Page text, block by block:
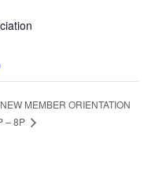
NEW MEMBER ORIENTATION
– 8P